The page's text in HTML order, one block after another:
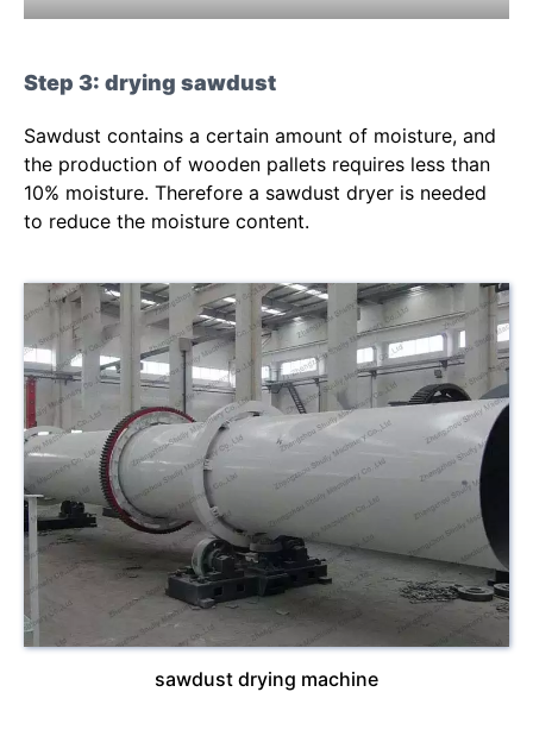
Step 3: drying sawdust
Sawdust contains a certain amount of moisture, and
the production of wooden pallets requires less than
10% moisture. Therefore a sawdust dryer is needed
to reduce the moisture content.
sawdust drying machine